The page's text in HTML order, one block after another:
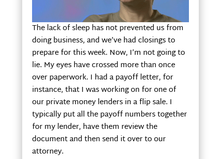
The lack of sleep has not prevented us from
doing business, and we’ve had closings to
prepare for this week. Now, I’m not going to
lie. My eyes have crossed more than once
over paperwork. I had a payoff letter, for
instance, that I was working on for one of
our private money lenders in a flip sale. I
typically put all the payoff numbers together
for my lender, have them review the
document and then send it over to our
attorney.